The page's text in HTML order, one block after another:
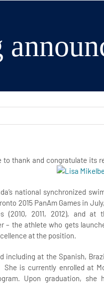
to thank and congratulate its
national synchronized
2015 PanAm Games in
2011, 2012), and at
– the athlete who gets
at the position.
including at the Spanish,
is currently enrolled at
Upon graduation, she